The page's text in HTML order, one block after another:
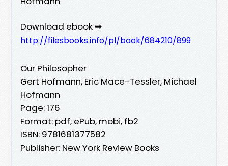
Download ebook ➡
http://filesbooks.info/pl/book/684210/899
Our Philosopher
Gert Hofmann, Eric Mace-Tessler, Michael
Hofmann
Page: 176
Format: pdf, ePub, mobi, fb2
ISBN: 9781681377582
Publisher: New York Review Books